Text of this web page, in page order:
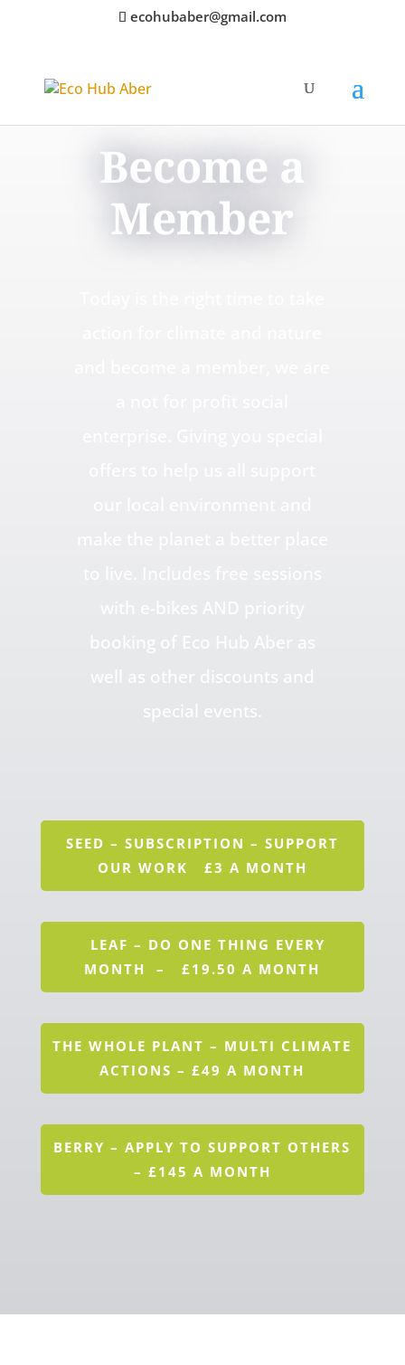
ecohubaber@gmail.com
Become a
Member
well as other discounts and
special events.
SEED – SUBSCRIPTION – SUPPORT
OUR WORK £3 A MONTH
LEAF – DO ONE THING EVERY
MONTH – £19.50 A MONTH
THE WHOLE PLANT – MULTI CLIMATE
ACTIONS – £49 A MONTH
BERRY – APPLY TO SUPPORT OTHERS
– £145 A MONTH